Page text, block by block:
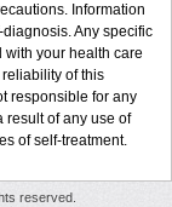
Information
Any specific
your health care
of this
responsible for any
result of any use of
of self-treatment.
reserved.